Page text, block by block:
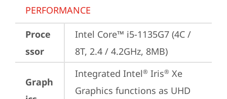
PERFORMANCE
Proce
ssor
Intel Core™ i5-1135G7 (4C /
8T, 2.4 / 4.2GHz, 8MB)
Graph
Integrated Intel® Iris® Xe
Graphics functions as UHD